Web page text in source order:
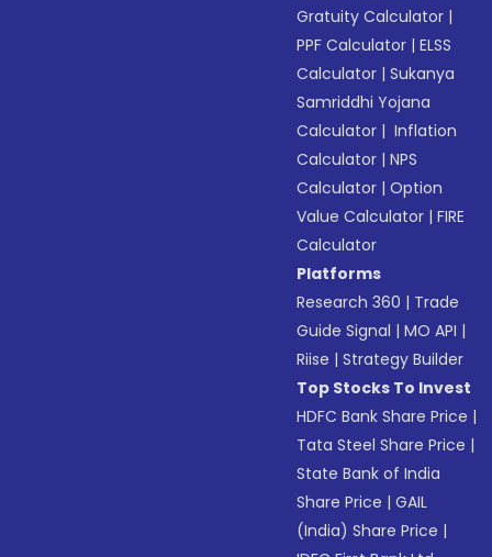
Gratuity Calculator |
PPF Calculator |ELSS
Calculator |Sukanya
Samriddhi Yojana
Calculator | Inflation
Calculator |NPS
Calculator |Option
Value Calculator |FIRE
Calculator
Platforms
Research 360 | Trade
Guide Signal |MO API |
Riise |Strategy Builder
Top Stocks To Invest
HDFC Bank Share Price |
Tata Steel Share Price |
State Bank of India
Share Price |GAIL
(India) Share Price |